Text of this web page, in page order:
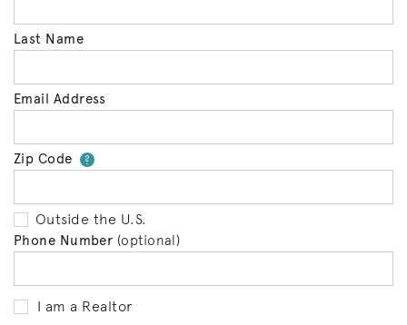
Last Name
Email Address
Zip Code ?Your zip code will tell us your
Outside the U.S.
Phone Number (optional)
I am a Realtor